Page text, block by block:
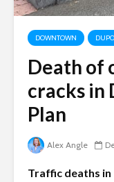
DOWNTOWN
Death of
cracks in
Plan
Alex Angle
Traffic deaths